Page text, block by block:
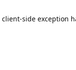
client-side exception